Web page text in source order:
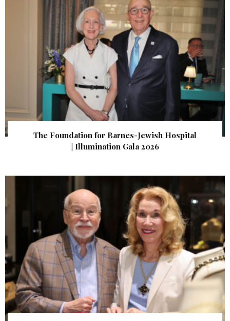
The Foundation for Barnes-Jewish Hospital
| Illumination Gala 2026